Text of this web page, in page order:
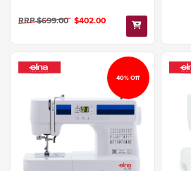
RRP $699.00 $402.00
40% Off